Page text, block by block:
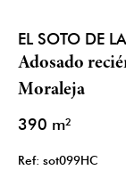
EL SOTO DE
Adosado
Moraleja
390 m²
Ref: sot099HC